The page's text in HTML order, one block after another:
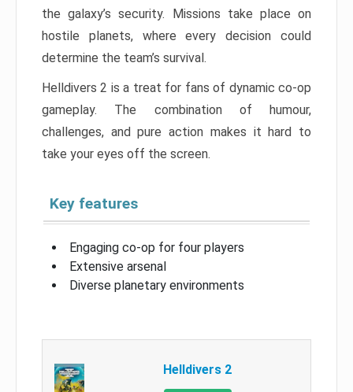
the galaxy’s security. Missions take place on
hostile planets, where every decision could
determine the team’s survival.
Helldivers 2 is a treat for fans of dynamic co-op
gameplay. The combination of humour,
challenges, and pure action makes it hard to
take your eyes off the screen.
Key features
Engaging co-op for four players
Extensive arsenal
Diverse planetary environments
Helldivers 2